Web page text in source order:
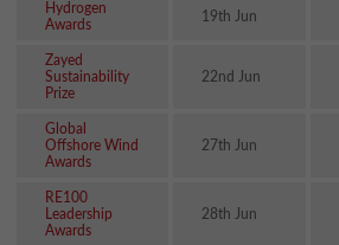
Hydrogen
Awards
19th Jun
Zayed
Sustainability
Prize
22nd Jun
Global
Offshore Wind
Awards
27th Jun
RE100
Leadership
Awards
28th Jun